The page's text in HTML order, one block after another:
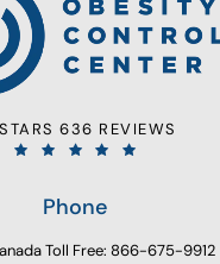
636 REVIEWS
Phone
Toll Free: 866-675-9912